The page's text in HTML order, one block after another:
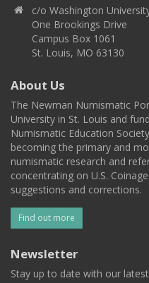
c/o Washington
One Brookings Drive
Campus Box 1061
St. Louis, MO 63130
About Us
The Newman Numismatic
University in St. Louis and
Numismatic Education
becoming the primary and
numismatic research and
concentrating on U.S.
suggestions and corrections.
Find out more
Newsletter
Stay up to date with our